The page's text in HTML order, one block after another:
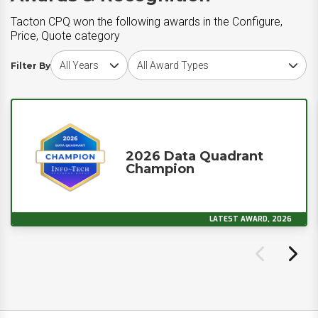
Tacton CPQ won the following awards in the Configure,
Price, Quote category
Filter By
Choose award yearChoose award type
2026 Data Quadrant
Champion
LATEST AWARD, 2026